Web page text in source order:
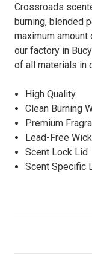
Crossroads
burning, blended
maximum amount
our factory in
of all materials in
High Quality
Clean Burning
Premium
Lead-Free
Scent Lock Lid
Scent Specific